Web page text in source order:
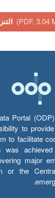
التنزيل (PDF, 3.04
Portal
to
to facilitate
was
major
or the